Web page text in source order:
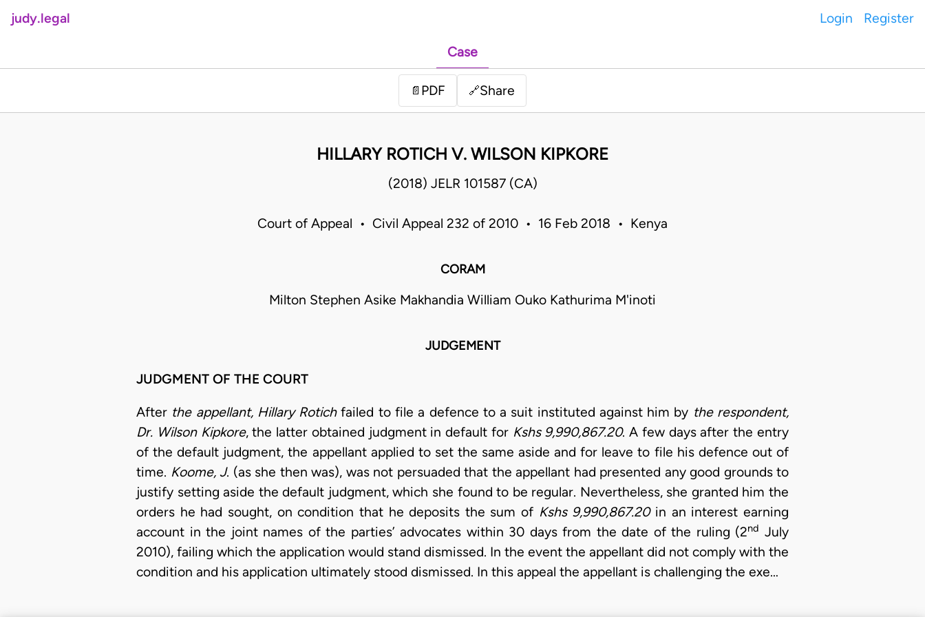
judy.legal Login Register
Case
📄 PDF 🔗Share
HILLARY ROTICH V. WILSON KIPKORE
(2018) JELR 101587 (CA)
Court of Appeal • Civil Appeal 232 of 2010 • 16 Feb 2018 • Kenya
CORAM
Milton Stephen Asike Makhandia William Ouko Kathurima M'inoti
JUDGEMENT
JUDGMENT OF THE COURT
After the appellant, Hillary Rotichfailed to file a defence to a suit instituted against him by the respondent,
Dr. Wilson Kipkore, the latter obtained judgment in default for Kshs 9,990,867.20. A few days after the entry
of the default judgment, the appellant applied to set the same aside and for leave to file his defence out of
time. Koome, J. (as she then was), was not persuaded that the appellant had presented any good grounds to
justify setting aside the default judgment, which she found to be regular. Nevertheless, she granted him the
orders he had sought, on condition that he deposits the sum of Kshs 9,990,867.20in an interest earning
account in the joint names of the parties’ advocates within 30 days from the date of the ruling (2nd July
2010), failing which the application would stand dismissed. In the event the appellant did not comply with the
condition and his application ultimately stood dismissed. In this appeal the appellant is challenging the exe…